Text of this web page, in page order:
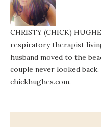
CHRISTY (CHICK)
respiratory therapist
husband moved to the
couple never looked
chickhughes.com.